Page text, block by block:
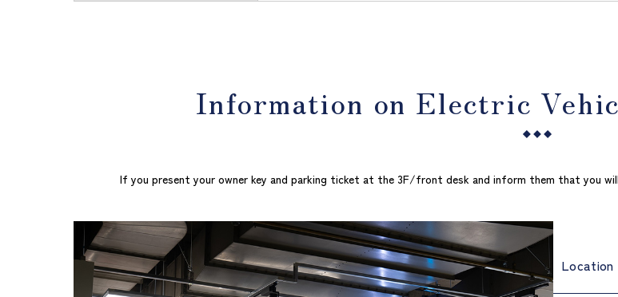
Information on Electric
If you present your owner key and parking ticket at the 3F/front desk and inform them that you
Location